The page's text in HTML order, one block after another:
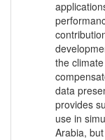
the
data
provides
use in
Arabia,